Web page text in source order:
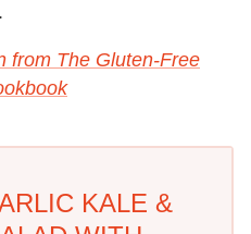
from The Gluten-Free
KALE &